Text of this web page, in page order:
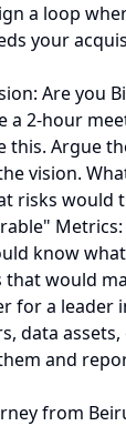
a loop
your
Are you
a 2-hour
this. Argue
vision.
risks would
know
that would
for a leader
data
and
from